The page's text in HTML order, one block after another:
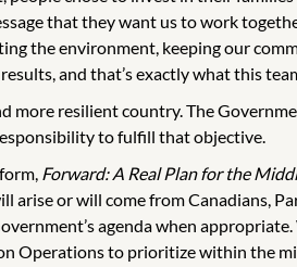
that they want us to work
the environment, keeping our
and that’s exactly what this
more resilient country. The
to fulfill that objective.
Forward: A Real Plan for the
or will come from Canadians,
agenda when
Operations to prioritize within the